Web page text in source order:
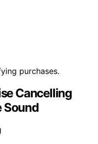
purchases.
Cancelling
Sound